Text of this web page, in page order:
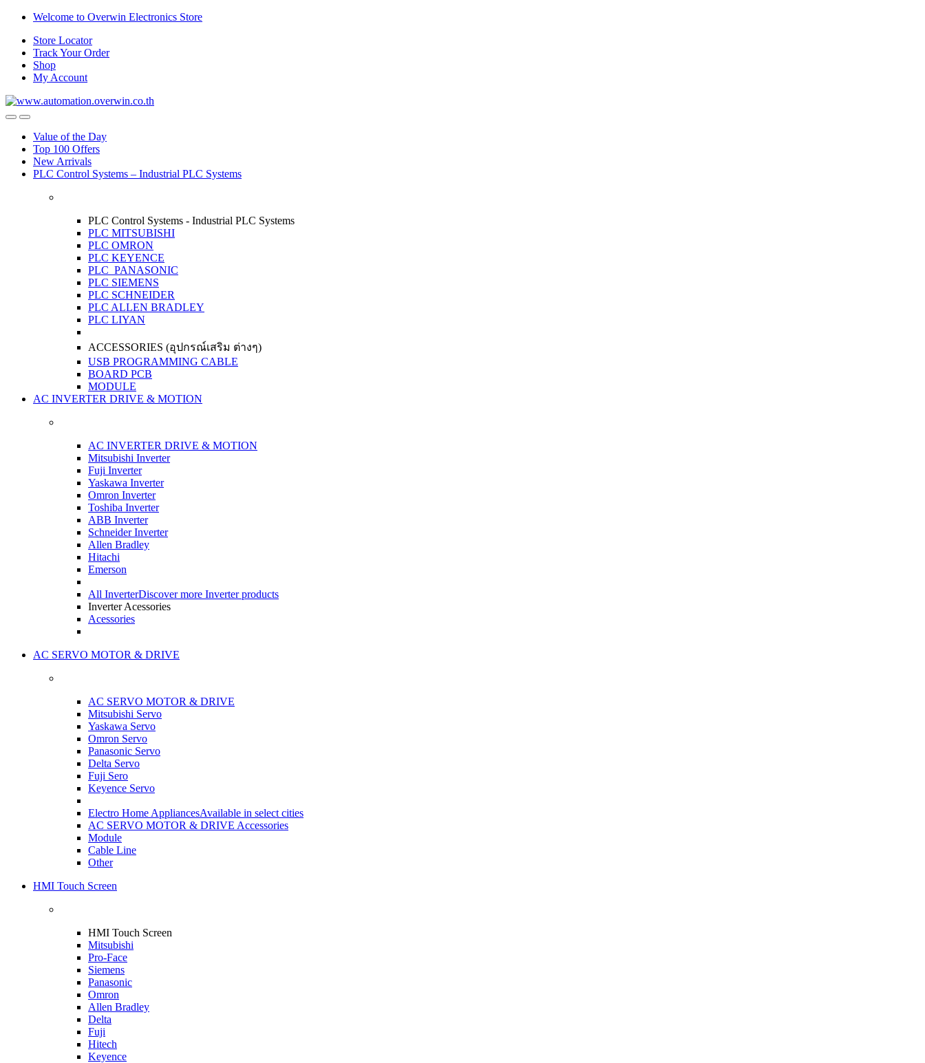
Skip
navigation
Skip
content
Welcome to Overwin Electronics Store
Store Locator
Track Your Order
Shop
My Account
OpenClose
Value of the Day
Top 100 Offers
New Arrivals
PLC Control Systems – Industrial PLC Systems
PLC Control Systems - Industrial PLC Systems
PLC MITSUBISHI
PLC OMRON
PLC KEYENCE
PLC PANASONIC
PLC SIEMENS
PLC SCHNEIDER
PLC ALLEN BRADLEY
PLC LIYAN
ACCESSORIES (อุปกรณ์เสริม ต่างๆ)
USB PROGRAMMING CABLE
BOARD PCB
MODULE
AC INVERTER DRIVE & MOTION
AC INVERTER DRIVE & MOTION
Mitsubishi Inverter
Fuji Inverter
Yaskawa Inverter
Omron Inverter
Toshiba Inverter
ABB Inverter
Schneider Inverter
Allen Bradley
Hitachi
Emerson
All InverterDiscover more Inverter products
Inverter Acessories
Acessories
AC SERVO MOTOR & DRIVE
AC SERVO MOTOR & DRIVE
Mitsubishi Servo
Yaskawa Servo
Omron Servo
Panasonic Servo
Delta Servo
Fuji Sero
Keyence Servo
Electro Home AppliancesAvailable in select cities
AC SERVO MOTOR & DRIVE Accessories
Module
Cable Line
Other
HMI Touch Screen
HMI Touch Screen
Mitsubishi
Pro-Face
Siemens
Panasonic
Omron
Allen Bradley
Delta
Fuji
Hitech
Keyence